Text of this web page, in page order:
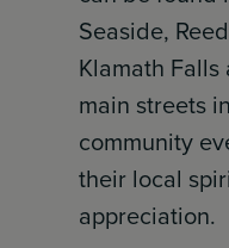
Seaside,
Klamath
main streets
community
their local
appreciation.